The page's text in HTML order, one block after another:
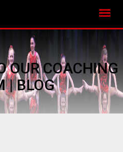
OUR COACHING
| BLOG